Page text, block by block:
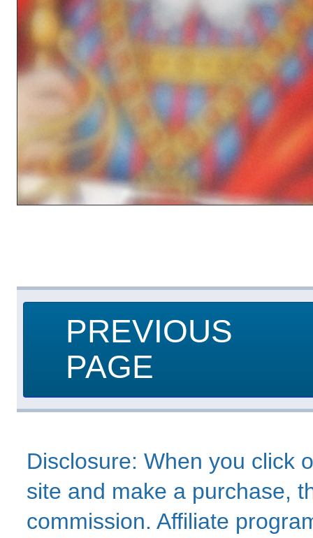
PREVIOUS
PAGE
Disclosure: When you click
site and make a purchase,
commission. Affiliate